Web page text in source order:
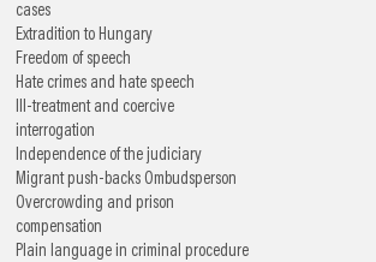
cases
Extradition to Hungary
Freedom of speech
Hate crimes and hate speech
Ill-treatment and coercive
interrogation
Independence of the judiciary
Migrant push-backs Ombudsperson
Overcrowding and prison
compensation
Plain language in criminal procedure